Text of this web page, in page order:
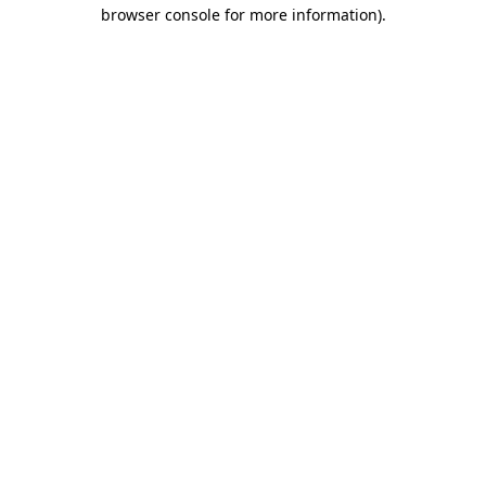
browser console for more information).